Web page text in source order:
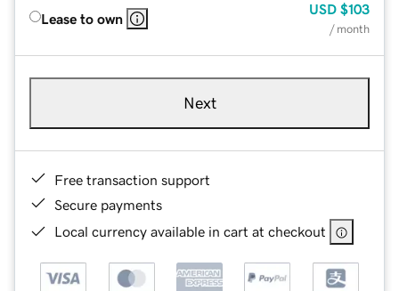
Lease to own
USD $103
/ month
Next
Free transaction support
Secure payments
Local currency available in cart at checkout